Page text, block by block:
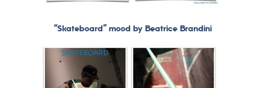
“Skateboard” mood by Beatrice Brandini